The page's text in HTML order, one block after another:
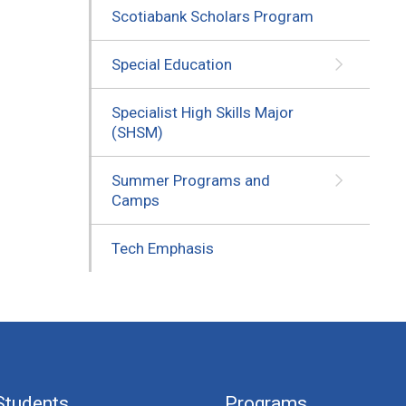
Scotiabank Scholars Program
Special Education
Specialist High Skills Major
(SHSM)
Summer Programs and
Camps
Tech Emphasis